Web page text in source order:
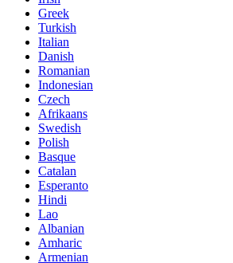
Greek
Turkish
Italian
Danish
Romanian
Indonesian
Czech
Afrikaans
Swedish
Polish
Basque
Catalan
Esperanto
Hindi
Lao
Albanian
Amharic
Armenian